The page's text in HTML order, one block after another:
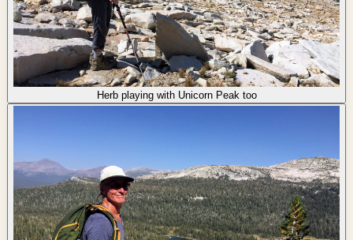
Herb playing with Unicorn Peak too